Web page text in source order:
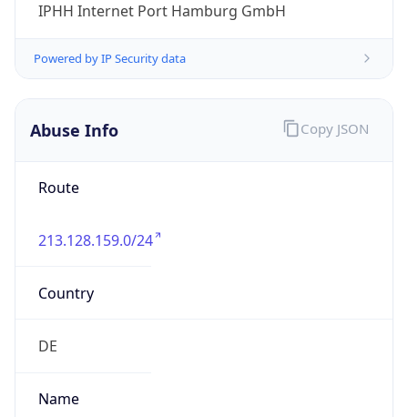
IPHH Internet Port Hamburg GmbH
Powered by IP Security data
Abuse Info
Route
213.128.159.0/24
Country
DE
Name
Copy JSON